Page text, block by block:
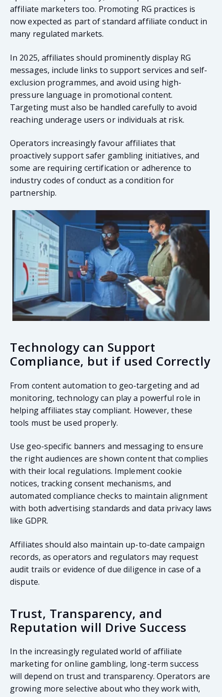
affiliate marketers too. Promoting RG practices is
now expected as part of standard affiliate conduct in
many regulated markets.
In 2025, affiliates should prominently display RG
messages, include links to support services and self-
exclusion programmes, and avoid using high-
pressure language in promotional content.
Targeting must also be handled carefully to avoid
reaching underage users or individuals at risk.
Operators increasingly favour affiliates that
proactively support safer gambling initiatives, and
some are requiring certification or adherence to
industry codes of conduct as a condition for
partnership.
Technology can Support
Compliance, but if used Correctly
From content automation to geo-targeting and ad
monitoring, technology can play a powerful role in
helping affiliates stay compliant. However, these
tools must be used properly.
Use geo-specific banners and messaging to ensure
the right audiences are shown content that complies
with their local regulations. Implement cookie
notices, tracking consent mechanisms, and
automated compliance checks to maintain alignment
with both advertising standards and data privacy laws
like GDPR.
Affiliates should also maintain up-to-date campaign
records, as operators and regulators may request
audit trails or evidence of due diligence in case of a
dispute.
Trust, Transparency, and
Reputation will Drive Success
In the increasingly regulated world of affiliate
marketing for online gambling, long-term success
will depend on trust and transparency. Operators are
growing more selective about who they work with,